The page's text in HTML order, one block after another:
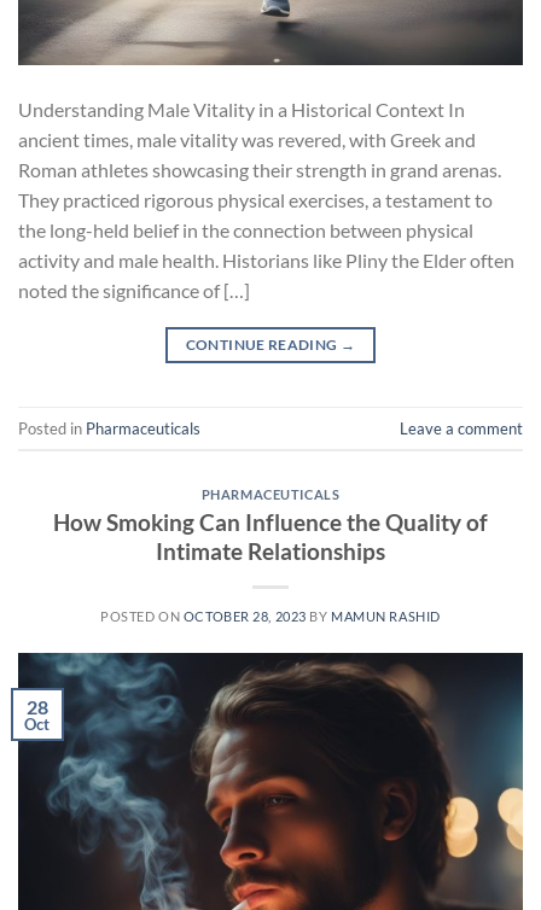
Understanding Male Vitality in a Historical Context In
ancient times, male vitality was revered, with Greek and
Roman athletes showcasing their strength in grand arenas.
They practiced rigorous physical exercises, a testament to
the long-held belief in the connection between physical
activity and male health. Historians like Pliny the Elder often
noted the significance of […]
CONTINUE READING →
Posted in Pharmaceuticals Leave a comment
PHARMACEUTICALS
How Smoking Can Influence the Quality of
Intimate Relationships
POSTED ON OCTOBER 28, 2023 BY MAMUN RASHID
28
Oct